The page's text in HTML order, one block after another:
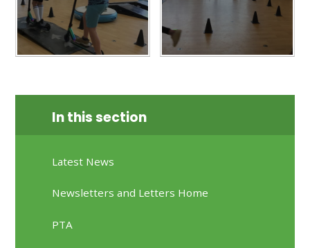
In this section
Latest News
Newsletters and Letters Home
PTA